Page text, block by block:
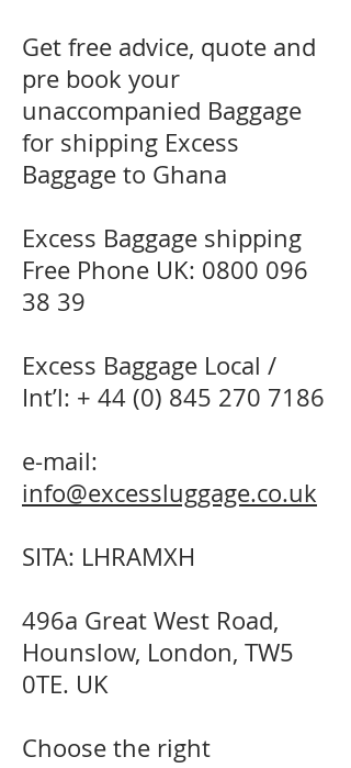
Get free advice, quote and
pre book your
unaccompanied Baggage
for shipping Excess
Baggage to Ghana
Excess Baggage shipping
Free Phone UK: 0800 096
38 39
Excess Baggage Local /
Int’l: + 44 (0) 845 270 7186
e-mail:
info@excessluggage.co.uk
SITA: LHRAMXH
496a Great West Road,
Hounslow, London, TW5
0TE. UK
Choose the right